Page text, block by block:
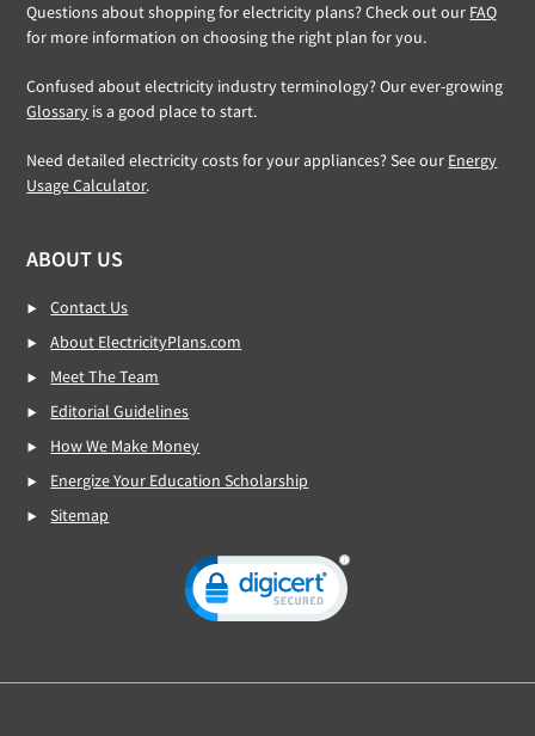
Questions about shopping for electricity plans? Check out our FAQ
for more information on choosing the right plan for you.
Confused about electricity industry terminology? Our ever-growing
Glossary is a good place to start.
Need detailed electricity costs for your appliances? See our Energy
Usage Calculator.
ABOUT US
Contact Us
About ElectricityPlans.com
Meet The Team
Editorial Guidelines
How We Make Money
Energize Your Education Scholarship
Sitemap